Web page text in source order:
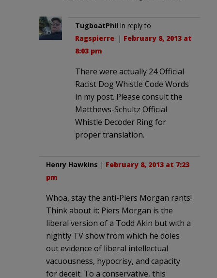
TugboatPhil in reply to
Ragspierre. | February 8, 2013 at
8:03 pm
There were actually 24 Official
Racist Dog Whistle Code Words
in my post. Please consult the
Matthews-Schultz Official
Whistle Decoder Ring for
proper translation.
Henry Hawkins | February 8, 2013 at 7:23
pm
Whoa, stay the anti-Piers Morgan rants!
Think about it: Piers Morgan is the
liberal version of a Todd Akin but with a
nightly TV show from which he doles
out evidence of liberal intellectual
vacuousness, hypocrisy, and capacity
for deceit. To a conservative, this